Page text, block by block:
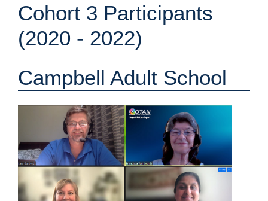
Cohort 3 Participants
(2020 - 2022)
Campbell Adult School